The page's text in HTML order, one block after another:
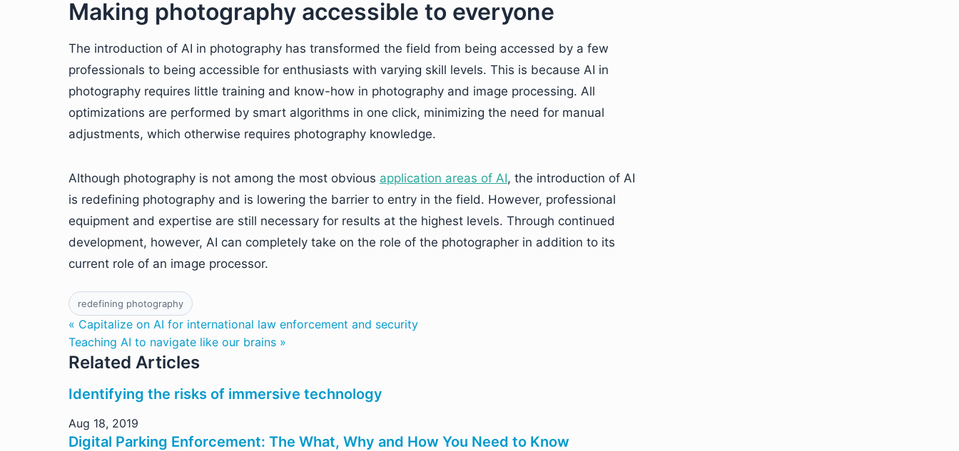
Making photography accessible to everyone
The introduction of AI in photography has transformed the field from being accessed by a few
professionals to being accessible for enthusiasts with varying skill levels. This is because AI in
photography requires little training and know-how in photography and image processing. All
optimizations are performed by smart algorithms in one click, minimizing the need for manual
adjustments, which otherwise requires photography knowledge.
Although photography is not among the most obvious application areas of AI, the introduction of AI
is redefining photography and is lowering the barrier to entry in the field. However, professional
equipment and expertise are still necessary for results at the highest levels. Through continued
development, however, AI can completely take on the role of the photographer in addition to its
current role of an image processor.
redefining photography
« Capitalize on AI for international law enforcement and security
Teaching AI to navigate like our brains »
Related Articles
Identifying the risks of immersive technology
Aug 18, 2019
Digital Parking Enforcement: The What, Why and How You Need to Know